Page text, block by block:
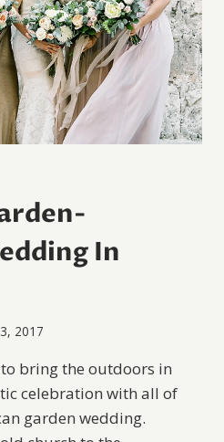
In
2017
bring the outdoors in
celebration with all of
garden wedding.